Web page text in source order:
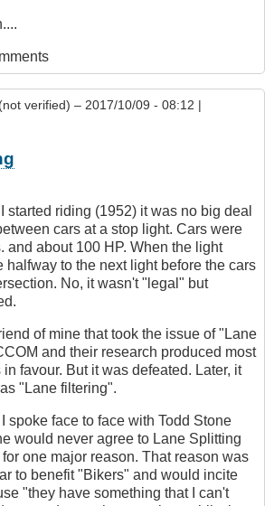
verified) – 2017/10/09 - 08:12 |
started riding (1952) it was no big deal
cars at a stop light. Cars were
and about 100 HP. When the light
halfway to the next light before the cars
No, it wasn't "legal" but
of mine that took the issue of "Lane
and their research produced most
favour. But it was defeated. Later, it
"Lane filtering".
spoke face to face with Todd Stone
would never agree to Lane Splitting
one major reason. That reason was
to benefit "Bikers" and would incite
"they have something that I can't